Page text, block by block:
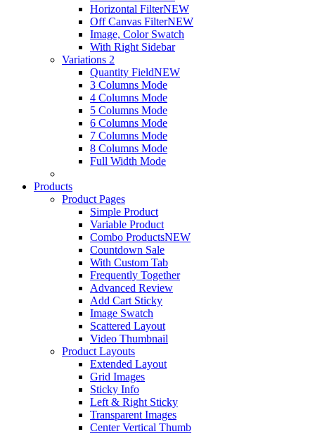
Horizontal FilterNEW
Off Canvas FilterNEW
Image, Color Swatch
With Right Sidebar
Variations 2
Quantity FieldNEW
3 Columns Mode
4 Columns Mode
5 Columns Mode
6 Columns Mode
7 Columns Mode
8 Columns Mode
Full Width Mode
Products
Product Pages
Simple Product
Variable Product
Combo ProductsNEW
Countdown Sale
With Custom Tab
Frequently Together
Advanced Review
Add Cart Sticky
Image Swatch
Scattered Layout
Video Thumbnail
Product Layouts
Extended Layout
Grid Images
Sticky Info
Left & Right Sticky
Transparent Images
Center Vertical Thumb